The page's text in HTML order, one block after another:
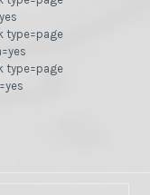
type=page
type=page